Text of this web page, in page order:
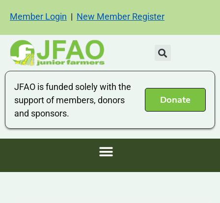
Member Login | New Member Register
JFAO is funded solely with the
support of members, donors
and sponsors.
Donate